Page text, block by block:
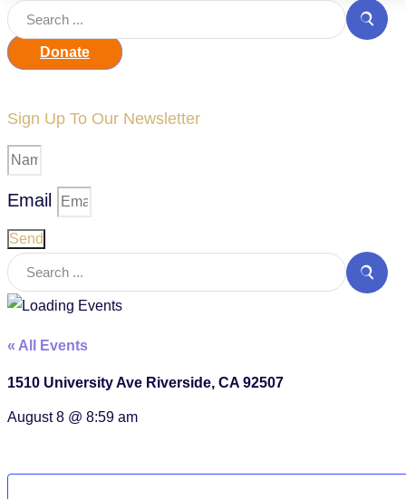
Donate
Sign Up To Our Newsletter
Email
Send
« All Events
1510 University Ave Riverside, CA 92507
August 8 @ 8:59 am